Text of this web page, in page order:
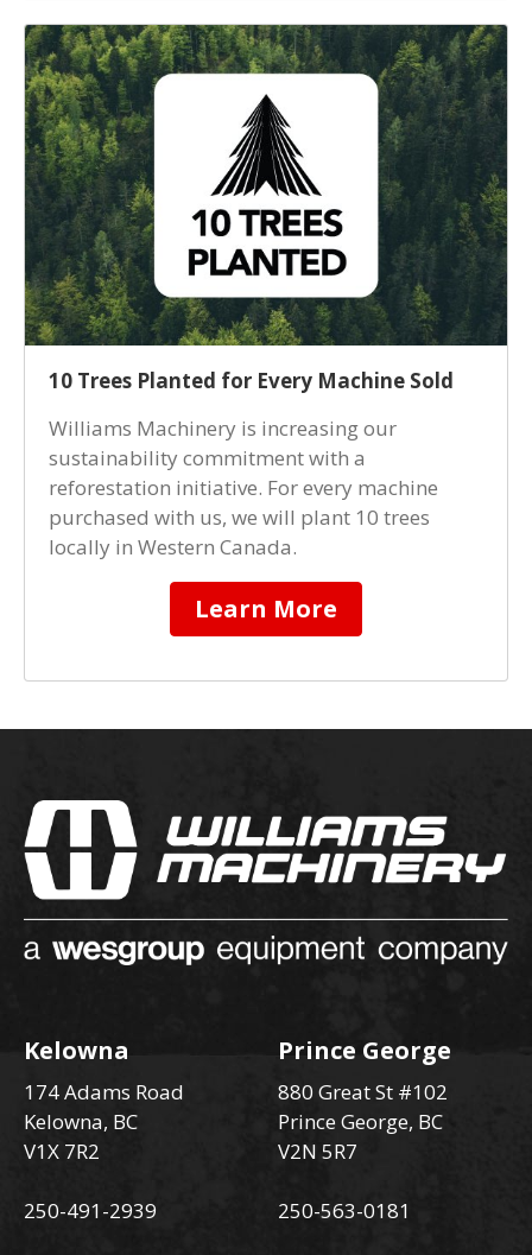
10 Trees Planted for Every Machine Sold
Williams Machinery is increasing our
sustainability commitment with a
reforestation initiative. For every machine
purchased with us, we will plant 10 trees
locally in Western Canada.
Learn More
Kelowna
174 Adams Road
Kelowna, BC
V1X 7R2
250-491-2939
Prince George
880 Great St #102
Prince George, BC
V2N 5R7
250-563-0181